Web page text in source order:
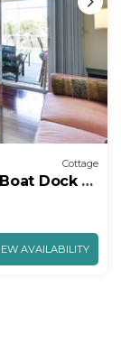
Cottage
Dock +
AVAILABILITY